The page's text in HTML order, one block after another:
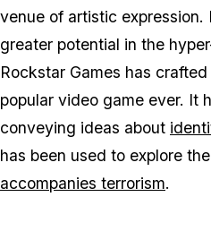
venue of artistic
greater potential in the
Rockstar Games has
popular video game ever. It
conveying ideas about
has been used to explore the
accompanies terrorism.